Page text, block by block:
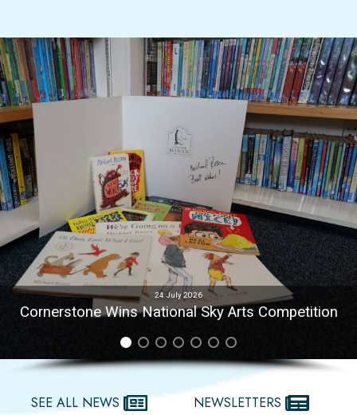
24 July 2026
Cornerstone Wins National Sky Arts Competition
SEE ALL NEWS NEWSLETTERS